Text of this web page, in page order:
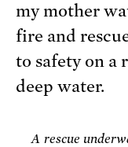
my mother
fire and
to safety on a
deep water.
A rescue